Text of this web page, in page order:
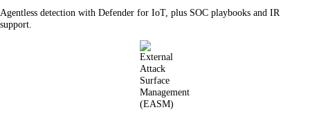
Agentless detection with Defender for IoT, plus SOC playbooks and IR
support.